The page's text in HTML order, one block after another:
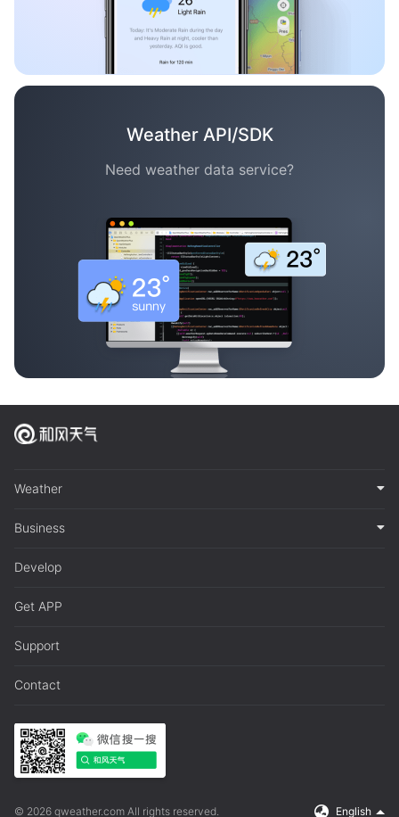
Weather API/SDK
Need weather data service?
Weather
Business
Develop
Get APP
Support
Contact
© 2026 qweather.com All rights reserved. English